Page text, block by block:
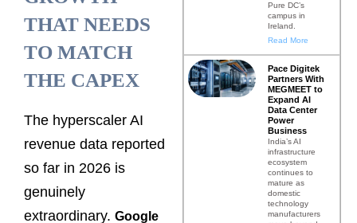
THAT NEEDS
TO MATCH
THE CAPEX
The hyperscaler AI
revenue data reported
so far in 2026 is
genuinely
extraordinary. Google
Pure DC’s
campus in
Ireland.
Read More
Pace Digitek
Partners With
MEGMEET to
Expand AI
Data Center
Power
Business
India’s AI
infrastructure
ecosystem
continues to
mature as
domestic
technology
manufacturers